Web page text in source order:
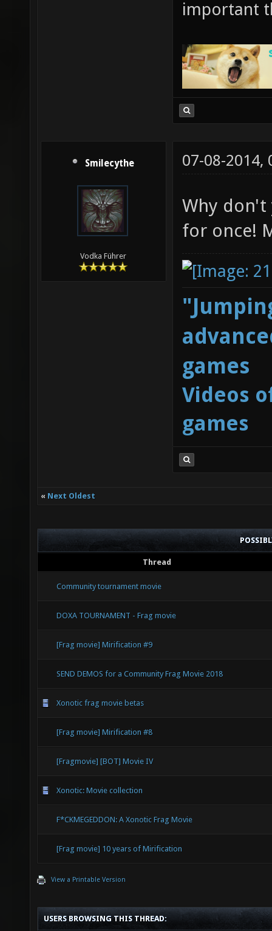
important
Smilecythe
Vodka Führer
07-08-2014,
Why don't
for once!
games
Videos
games
« Next Oldest
Thread
Community tournament movie
DOXA TOURNAMENT - Frag movie
[Frag movie] Mirification #9
SEND DEMOS for a Community Frag Movie 2018
Xonotic frag movie betas
[Frag movie] Mirification #8
[Fragmovie] [BOT] Movie IV
Xonotic: Movie collection
F*CKMEGEDDON: A Xonotic Frag Movie
[Frag movie] 10 years of Mirification
View a Printable Version
USERS BROWSING THIS THREAD: